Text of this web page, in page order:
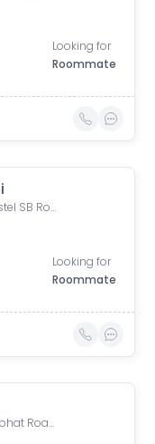
Looking for
Roommate
Alpine Boys Hostel SB Road | Gokhale Nagar, Senapati Bapat Road, near Sai Baba Mandir, Gokhalenagar, Pune, Maharashtra, India
Looking for
Roommate
Erandwane, Prabhat Road, Deccan Gymkhana, Pune, Maharashtra, India